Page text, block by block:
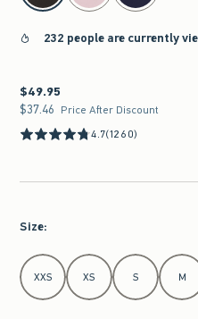
232 people are currently
$49.95
$49.95
$37.46
$37.46 Price After Discount
4.7(1260)
Size:
Select Size
XXS XS S M